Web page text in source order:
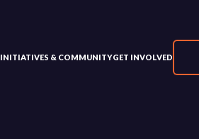
INITIATIVES & COMMUNITYGET INVOLVED